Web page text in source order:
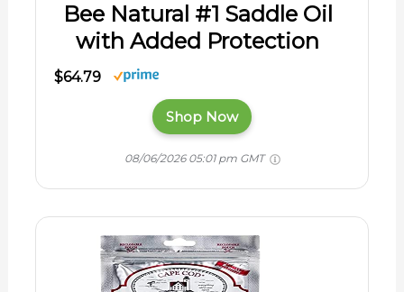
Bee Natural #1 Saddle Oil
with Added Protection
$64.79
Shop Now
08/06/2026 05:01 pm GMT